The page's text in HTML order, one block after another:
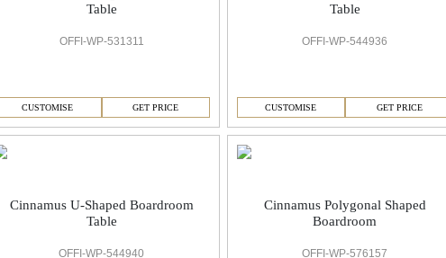
Table
OFFI-WP-531311
CUSTOMISE GET PRICE
Table
OFFI-WP-544936
CUSTOMISE GET PRICE
Cinnamus U-Shaped Boardroom
Table
OFFI-WP-544940
Cinnamus Polygonal Shaped
Boardroom
OFFI-WP-576157